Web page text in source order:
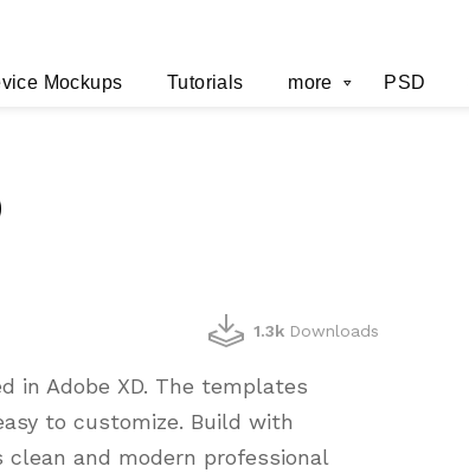
Mockups Tutorials more PSD
1.3k Downloads
in Adobe XD. The templates
to customize. Build with
and modern professional